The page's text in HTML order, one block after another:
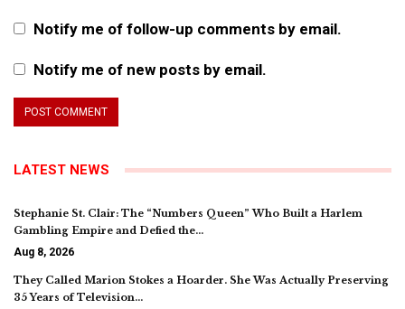
Notify me of follow-up comments by email.
Notify me of new posts by email.
LATEST NEWS
Stephanie St. Clair: The “Numbers Queen” Who Built a Harlem
Gambling Empire and Defied the…
Aug 8, 2026
They Called Marion Stokes a Hoarder. She Was Actually Preserving
35 Years of Television…